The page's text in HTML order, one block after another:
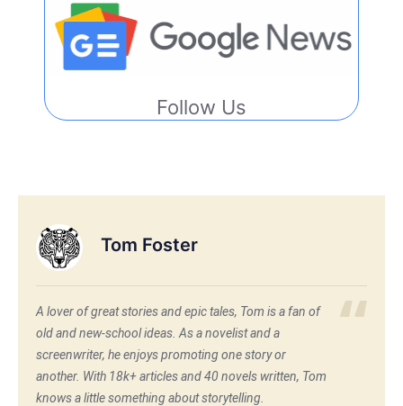
Follow Us
Tom Foster
A lover of great stories and epic tales, Tom is a fan of
old and new-school ideas. As a novelist and a
screenwriter, he enjoys promoting one story or
another. With 18k+ articles and 40 novels written, Tom
knows a little something about storytelling.